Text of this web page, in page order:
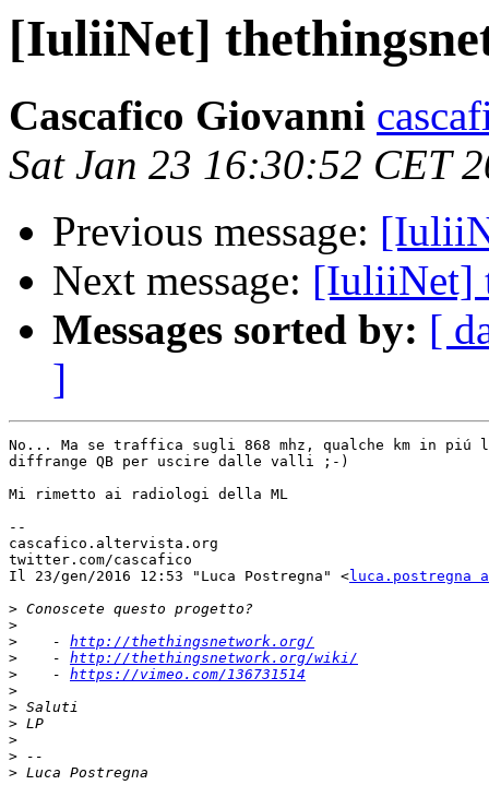
[IuliiNet]
Cascafico Giovanni
Sat Jan 23 16:30:52 CET
Previous message:
Next message: [IuliiNet]
Messages sorted by: [
]
No... Ma se traffica sugli 868 mhz, qualche km in piú
diffrange QB per uscire dalle valli ;-)
Mi rimetto ai radiologi della ML
--
cascafico.altervista.org
twitter.com/cascafico
Il 23/gen/2016 12:53 "Luca Postregna" <luca.postregna
>
>
>
    -
http://thethingsnetwork.org/
>
    -
http://thethingsnetwork.org/wiki/
>
    -
https://vimeo.com/136731514
>
>
>
>
>
>